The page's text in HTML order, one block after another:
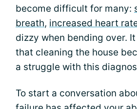
become difficult for many:
breath, increased heart
dizzy when bending over.
that cleaning the house
a struggle with this
To start a conversation